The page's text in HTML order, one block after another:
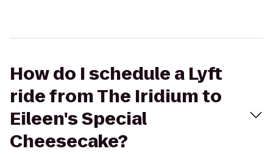
How do I schedule a Lyft
ride from The Iridium to
Eileen's Special
Cheesecake?